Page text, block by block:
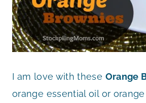
I am love with these Orange
orange essential oil or